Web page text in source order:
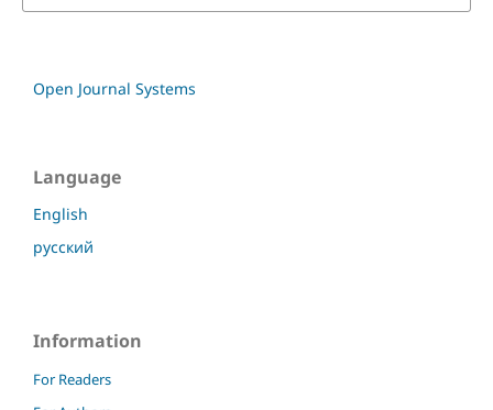
Open Journal Systems
Language
English
русский
Information
For Readers